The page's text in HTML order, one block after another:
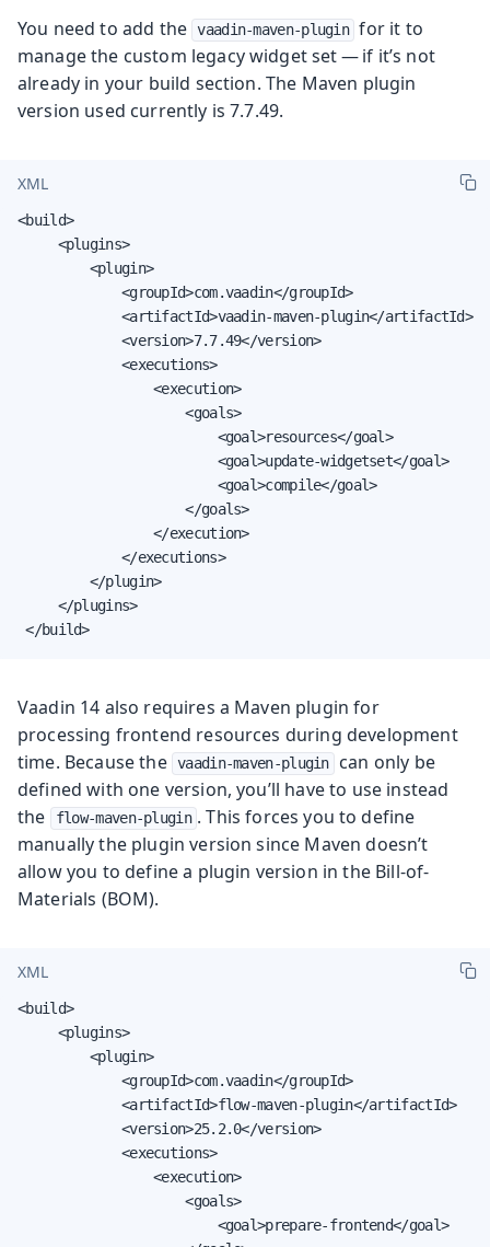
You need to add the vaadin-maven-plugin for it to
manage the custom legacy widget set — if it’s not
already in your build section. The Maven plugin
version used currently is 7.7.49.
XML
<build>
     <plugins>
         <plugin>
             <groupId>com.vaadin</groupId>
             <artifactId>vaadin-maven-plugin</artifactId>
             <version>7.7.49</version>
             <executions>
                 <execution>
                     <goals>
                         <goal>resources</goal>
                         <goal>update-widgetset</goal>
                         <goal>compile</goal>
                     </goals>
                 </execution>
             </executions>
         </plugin>
     </plugins>
</build>
Vaadin 14 also requires a Maven plugin for
processing frontend resources during development
time. Because the vaadin-maven-plugin
can only be
defined with one version, you’ll have to use instead
the
flow-maven-plugin . This forces you to define
manually the plugin version since Maven doesn’t
allow you to define a plugin version in the Bill-of-
Materials (BOM).
XML
<build>
     <plugins>
         <plugin>
             <groupId>com.vaadin</groupId>
             <artifactId>flow-maven-plugin</artifactId>
             <version>25.2.0</version>
             <executions>
                 <execution>
                     <goals>
                         <goal>prepare-frontend</goal>